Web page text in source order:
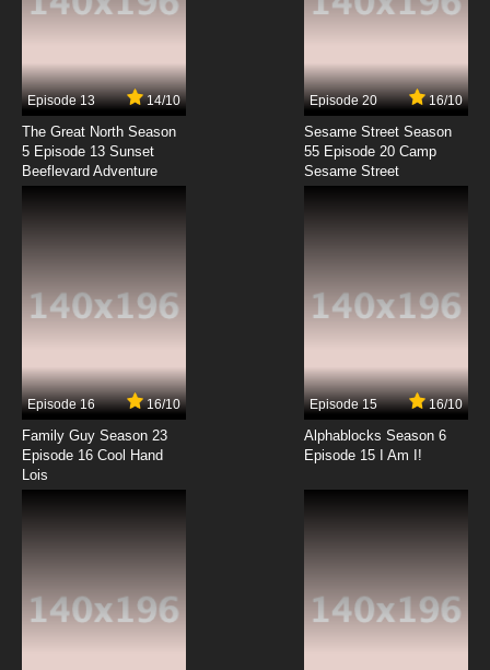
Episode 13 14/10
The Great North Season
5 Episode 13 Sunset
Beeflevard Adventure
Episode 20 16/10
Sesame Street Season
55 Episode 20 Camp
Sesame Street
Episode 16 16/10
Family Guy Season 23
Episode 16 Cool Hand
Lois
Episode 15 16/10
Alphablocks Season 6
Episode 15 I Am I!